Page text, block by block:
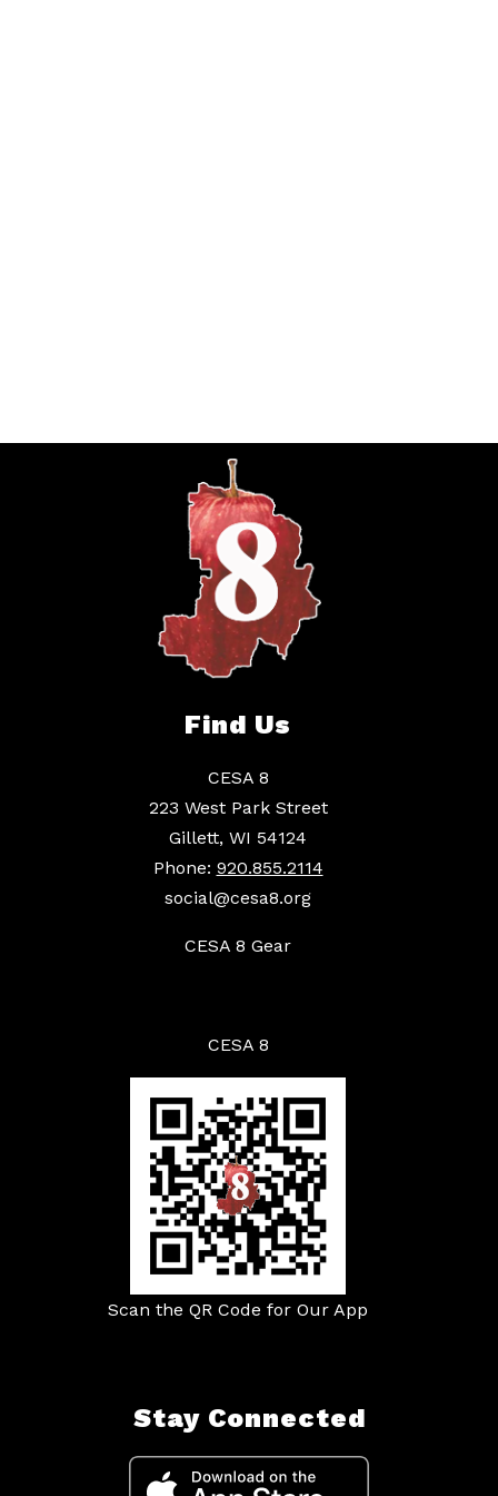
Find Us
CESA 8
223 West Park Street
Gillett, WI 54124
Phone: 920.855.2114
social@cesa8.org
CESA 8 Gear
CESA 8
Scan the QR Code for Our App
Stay Connected